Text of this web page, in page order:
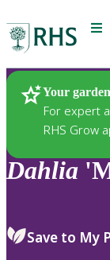
Your
For expert
RHS Grow
Plants
Dahlia
Save to My